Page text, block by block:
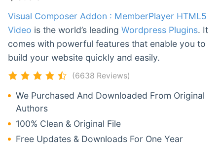
Visual Composer Addon : MemberPlayer HTML5
Video is the world’s leading Wordpress Plugins. It
comes with powerful features that enable you to
build your website quickly and easily.
(6638 Reviews)
We Purchased And Downloaded From Original
Authors
100% Clean & Original File
Free Updates & Downloads For One Year